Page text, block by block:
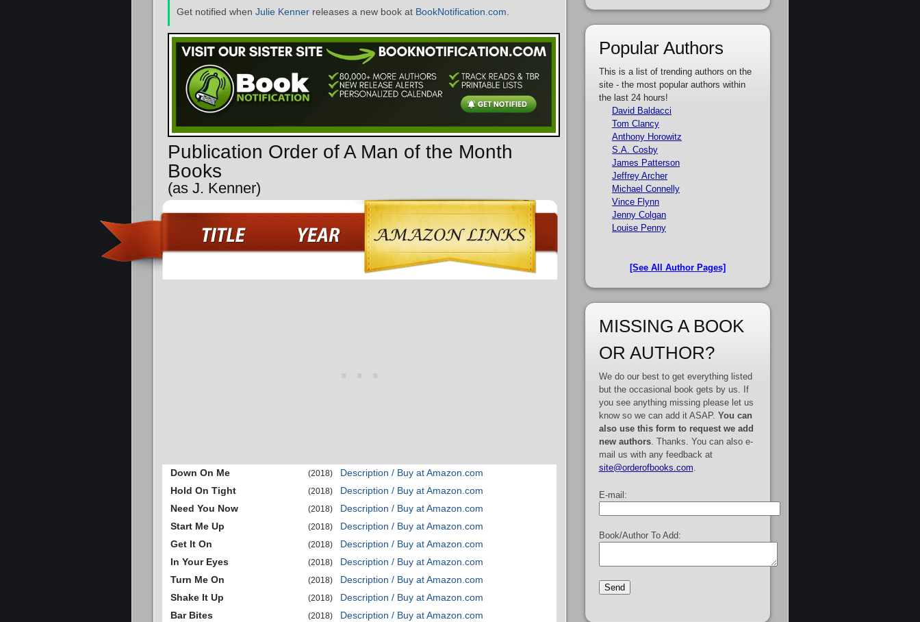
Get notified when Julie Kenner releases a new book at BookNotification.com
Publication Order of A Man of the Month
Books
(as J. Kenner)
Down On Me (2018)
Description / Buy at Amazon.com
Hold On Tight
(2018)
Description / Buy at Amazon.com
Need You Now
(2018)
Description / Buy at Amazon.com
Start Me Up
(2018)
Description / Buy at Amazon.com
Get It On
(2018)
Description / Buy at Amazon.com
In Your Eyes
(2018)
Description / Buy at Amazon.com
Turn Me On
(2018)
Description / Buy at Amazon.com
Shake It Up
(2018)
Description / Buy at Amazon.com
Bar Bites
(2018)
Description / Buy at Amazon.com
Popular Authors
This is a list of trending authors on the
site - the most popular authors within
the last 24 hours!
David Baldacci
Tom Clancy
Anthony Horowitz
S.A. Cosby
James Patterson
Jeffrey Archer
Michael Connelly
Vince Flynn
Jenny Colgan
Louise Penny
[See All Author Pages]
MISSING A BOOK
OR AUTHOR?
We do our best to get everything listed
but the occasional book gets by us. If
you see anything missing please let us
know so we can add it ASAP. You can
also use this form to request we add
new authors. Thanks. You can also e-
mail us with any feedback at
site@orderofbooks.com
E-mail:
Book/Author To Add: